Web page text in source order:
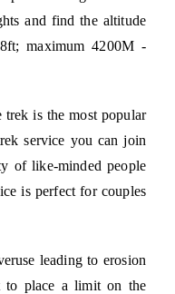
and find the altitude
maximum 4200M -
trek is the most popular
service you can join
of like-minded people
is perfect for couples
leading to erosion
to place a limit on the